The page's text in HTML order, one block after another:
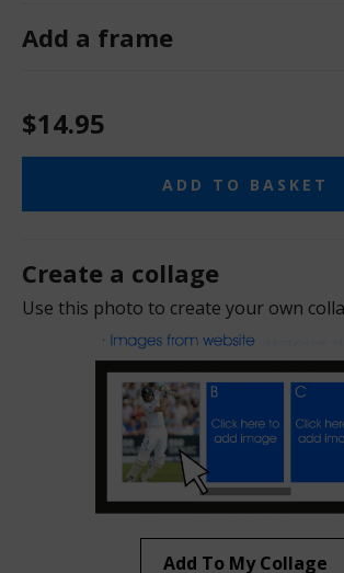
Add a frame
$14.95
ADD TO BASKET
Create a collage
Use this photo to create your own
Add To My Collage